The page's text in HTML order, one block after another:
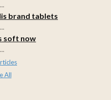
...
brand tablets
...
soft now
...
All